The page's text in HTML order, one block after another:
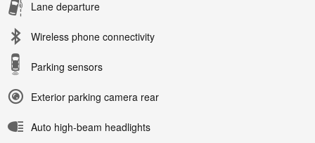
Lane departure
Wireless phone connectivity
Parking sensors
Exterior parking camera rear
Auto high-beam headlights